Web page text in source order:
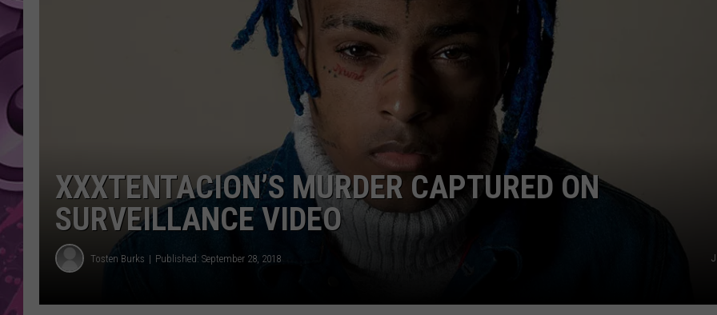
AMERICAN TOP 40 W/RYAN
SEACREST
XXXTENTACION’S MURDER CAPTURED ON
SURVEILLANCE VIDEO
Tosten Burks Published: September 28, 2018